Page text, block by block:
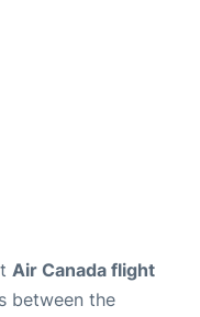
Air Canada flight
between the